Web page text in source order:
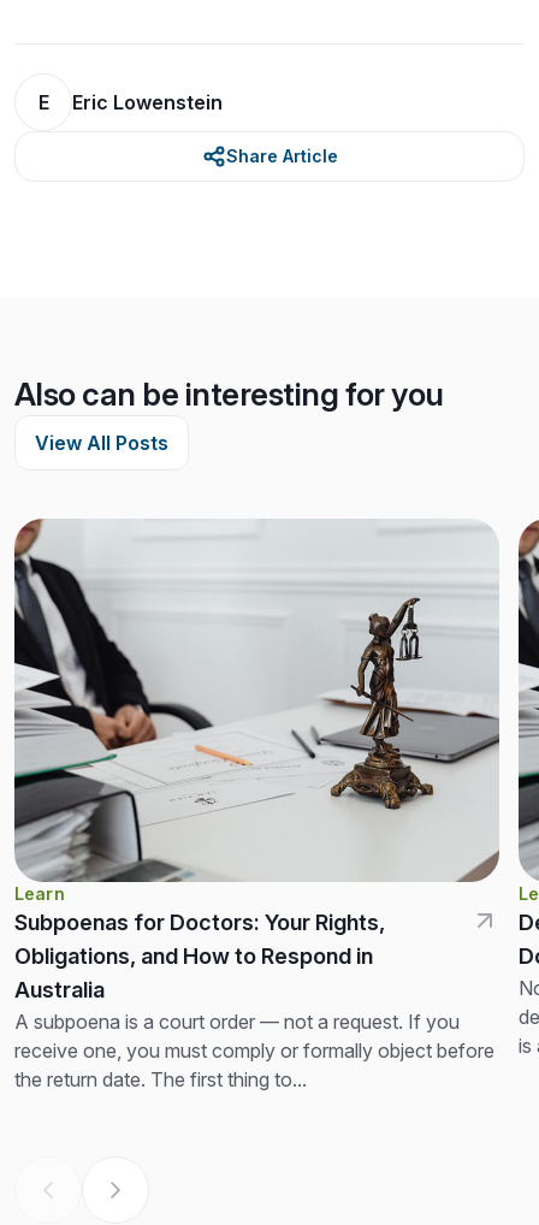
E Eric Lowenstein
Share Article
Also can be interesting for you
View All Posts
Learn
Subpoenas for Doctors: Your Rights,
Obligations, and How to Respond in
Australia
A subpoena is a court order — not a request. If you
receive one, you must comply or formally object before
the return date. The first thing to...
is